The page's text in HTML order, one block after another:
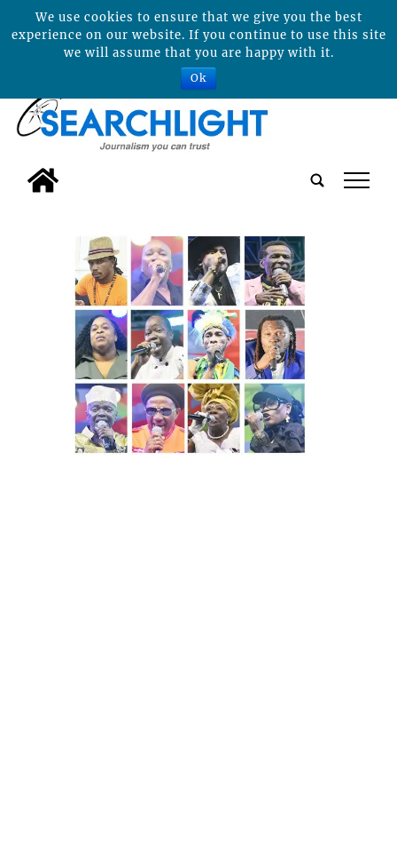
tap
We use cookies to ensure that we give you the best
experience on our website. If you continue to use this site
we will assume that you are happy with it.
Ok